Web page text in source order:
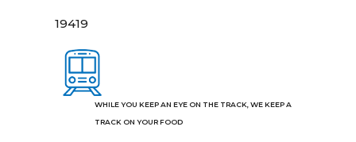
19419
WHILE YOU KEEP AN EYE ON THE TRACK, WE KEEP A
TRACK ON YOUR FOOD